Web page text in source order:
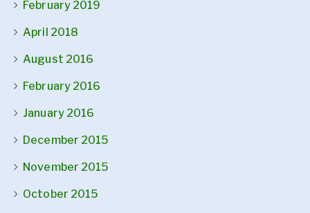
February 2019
April 2018
August 2016
February 2016
January 2016
December 2015
November 2015
October 2015